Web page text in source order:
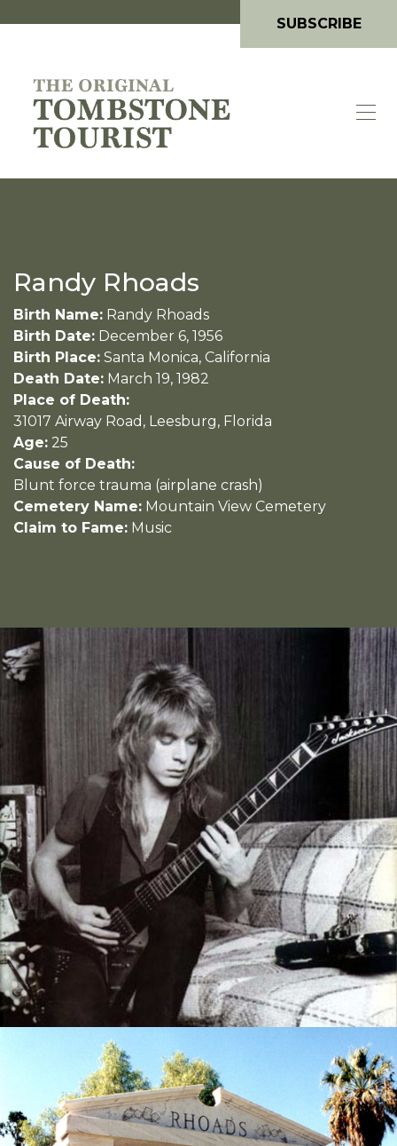
SUBSCRIBE
Randy Rhoads
Birth Name: Randy Rhoads
Birth Date: December 6, 1956
Birth Place: Santa Monica, California
Death Date: March 19, 1982
Place of Death:
31017 Airway Road, Leesburg, Florida
Age: 25
Cause of Death:
Blunt force trauma (airplane crash)
Cemetery Name: Mountain View Cemetery
Claim to Fame: Music